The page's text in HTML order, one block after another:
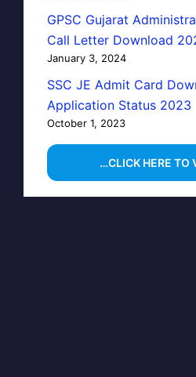
GPSC Gujarat
Call Letter Download
January 3, 2024
SSC JE Admit Card
Application Status 2023
October 1, 2023
…CLICK HERE TO